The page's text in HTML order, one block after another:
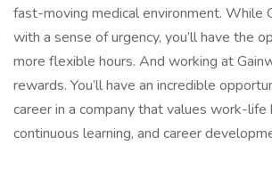
fast-moving medical environment. While
with a sense of urgency, you’ll have the
more flexible hours. And working at
rewards. You’ll have an incredible
career in a company that values work-life
continuous learning, and career